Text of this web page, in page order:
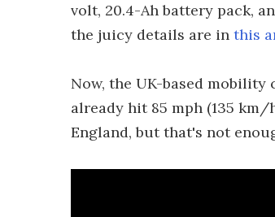
volt, 20.4-Ah battery pack,
the juicy details are in this
Now, the UK-based
already hit 85 mph (135
England, but that's not